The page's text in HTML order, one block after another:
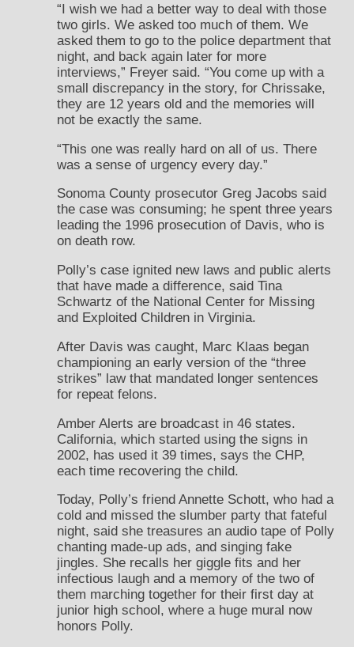
“I wish we had a better way to deal with those
two girls. We asked too much of them. We
asked them to go to the police department that
night, and back again later for more
interviews,” Freyer said. “You come up with a
small discrepancy in the story, for Chrissake,
they are 12 years old and the memories will
not be exactly the same.
“This one was really hard on all of us. There
was a sense of urgency every day.”
Sonoma County prosecutor Greg Jacobs said
the case was consuming; he spent three years
leading the 1996 prosecution of Davis, who is
on death row.
Polly’s case ignited new laws and public alerts
that have made a difference, said Tina
Schwartz of the National Center for Missing
and Exploited Children in Virginia.
After Davis was caught, Marc Klaas began
championing an early version of the “three
strikes” law that mandated longer sentences
for repeat felons.
Amber Alerts are broadcast in 46 states.
California, which started using the signs in
2002, has used it 39 times, says the CHP,
each time recovering the child.
Today, Polly’s friend Annette Schott, who had a
cold and missed the slumber party that fateful
night, said she treasures an audio tape of Polly
chanting made-up ads, and singing fake
jingles. She recalls her giggle fits and her
infectious laugh and a memory of the two of
them marching together for their first day at
junior high school, where a huge mural now
honors Polly.